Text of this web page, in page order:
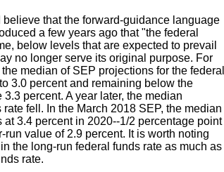
that the forward-guidance language
a few years ago that "the federal
below levels that are expected to prevail
no longer serve its original purpose. For
median of SEP projections for the federal
3.0 percent and remaining below the
percent. A year later, the median
fell. In the March 2018 SEP, the median
3.4 percent in 2020--1/2 percentage point
value of 2.9 percent. It is worth noting
the long-run federal funds rate as much as
rate.